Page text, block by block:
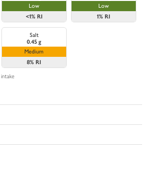
Low
<1% RI
Low
1% RI
Salt
0.45 g
Medium
8% RI